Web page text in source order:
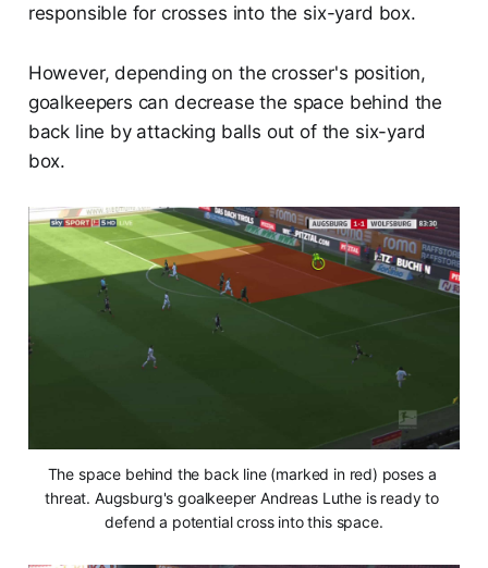
responsible for crosses into the six-yard box.
However, depending on the crosser's position,
goalkeepers can decrease the space behind the
back line by attacking balls out of the six-yard
box.
The space behind the back line (marked in red) poses a
threat. Augsburg's goalkeeper Andreas Luthe is ready to
defend a potential cross into this space.